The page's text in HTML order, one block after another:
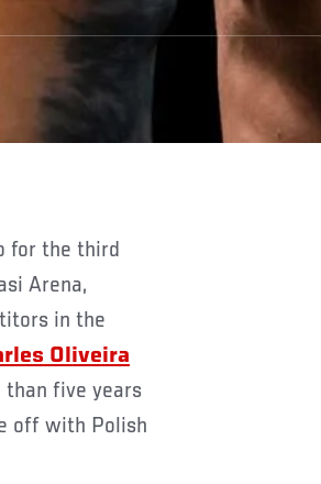
Arena,
in the
Oliveira
five years
off with Polish